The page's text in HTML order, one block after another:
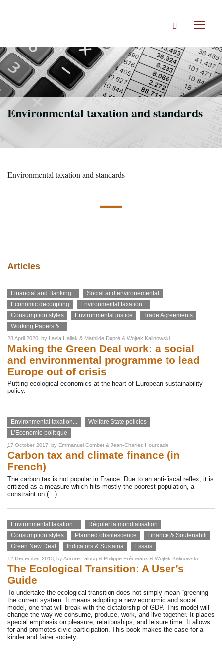
Search
Environmental taxation and standards
Environmental taxation and standards
Articles
Financial and Banking...
Social and environemental
Economic decoupling
Environmental taxation...
Consumption styles
Environmental justice
Trade Agreements
Working Papers &...
28 April 2020 , by Layla Hallak & Mathilde Dupré & Wojtek Kalinowski
Making the Green Deal work: a social
and environmental programme to lead
Europe out of crisis
Putting ecological economics at the heart of European sustainability
policy.
Environmental taxation...
Welfare State policies
L’Economie politique
17 October 2017 , by Emmanuel Combet & Jean-Charles Hourcade
Carbon tax and climate finance (in
French)
The carbon tax is not popular in France. Due to an anti-fiscal reflex, it is
critized as a measure which hits mostly the poorest population, a
constraint on (…)
Environmental taxation...
Réguler la mondialisation
Consumption styles
Planned obsolescence
Finance & Soutenabili
Green New Deal
Indicators & Sustaina Essais
12 December 2013 , byAurore Lalucq & Philippe Frémeaux & Wojtek Kalinowski
The Ecological Transition: A User’s
Guide
To undertake the ecological transition does not simply mean “greening”
the current system. It means adopting a new economic and social
model, one that will break with the dictatorship of GDP. This model will
change the way we consume, produce, work, and live together. It places
special emphasis on pleasure, relationships, and leisure time. It allows
for and promotes civic participation. This book makes the case for a
kinder and fairer society.